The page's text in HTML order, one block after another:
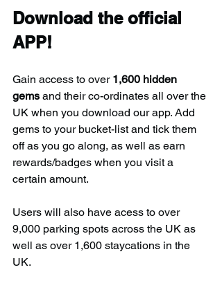
Download the official
APP!
Gain access to over 1,600 hidden
gems and their co-ordinates all over the
UK when you download our app. Add
gems to your bucket-list and tick them
off as you go along, as well as earn
rewards/badges when you visit a
certain amount.
Users will also have acess to over
9,000 parking spots across the UK as
well as over 1,600 staycations in the
UK.